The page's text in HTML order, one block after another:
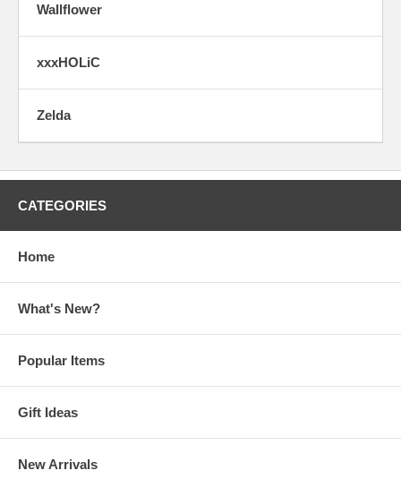
Wallflower
xxxHOLiC
Zelda
CATEGORIES
Home
What's New?
Popular Items
Gift Ideas
New Arrivals